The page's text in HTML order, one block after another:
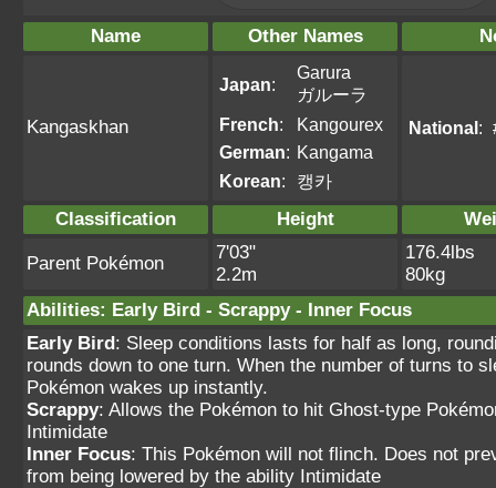
Name Other Names
Kangaskhan
Japan:
Garura
ガルーラ
French:
Kangourex
German: Kangama
Korean: 캥카
National:
Classification Height
Parent Pokémon
7'03"
2.2m
176.4lbs
80kg
Abilities: Early Bird - Scrappy- Inner Focus
Early Bird: Sleep conditions lasts for half as long,
rounds down to one turn. When the number of turns to
Pokémon wakes up instantly.
Scrappy: Allows the Pokémon to hit Ghost-type
Intimidate
Inner Focus: This Pokémon will not flinch. Does not
from being lowered by the ability Intimidate